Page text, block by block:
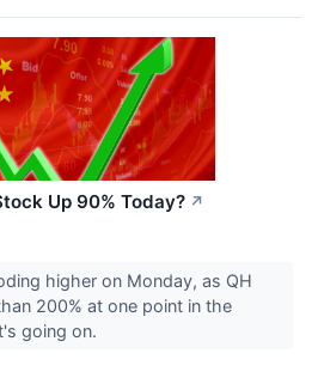
Up 90% Today? ↗
higher on Monday, as QH
200% at one point in the
going on.